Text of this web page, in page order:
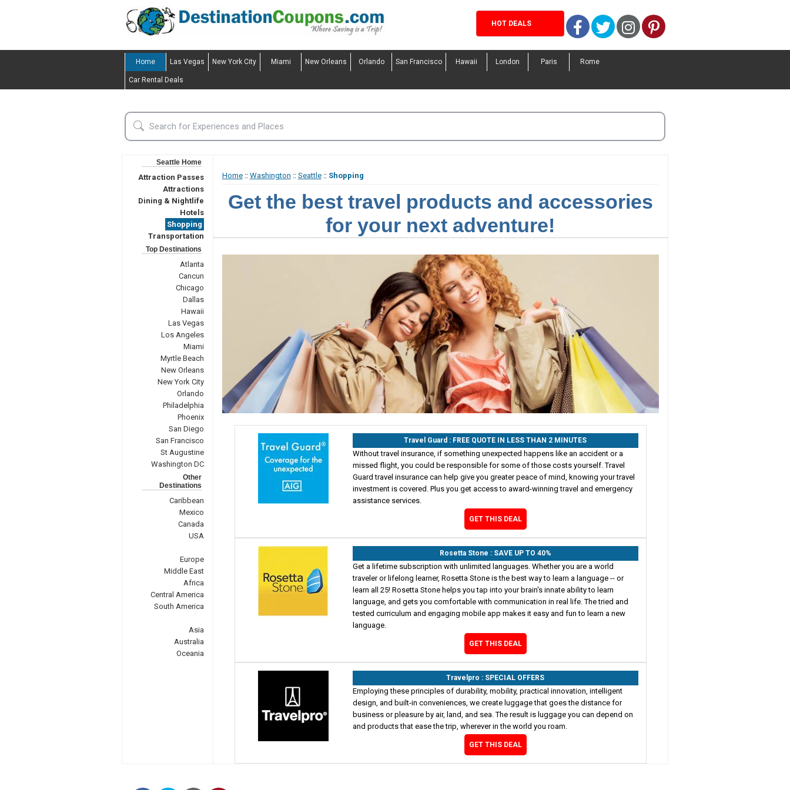
HOT DEALS Facebook
TwitterInstagram
Pinterest
Home Las Vegas New York City Miami New Orleans Orlando San Francisco Hawaii London Paris Rome
Car Rental Deals
Seattle Home
Attraction Passes
Attractions
Dining & Nightlife
Hotels
Shopping
Transportation
Top Destinations
Atlanta
Cancun
Chicago
Dallas
Hawaii
Las Vegas
Los Angeles
Miami
Myrtle Beach
New Orleans
New York City
Orlando
Philadelphia
Phoenix
San Diego
San Francisco
St Augustine
Washington DC
Other
Destinations
Caribbean
Mexico
Canada
USA
Europe
Middle East
Africa
Central America
South America
Asia
Australia
Oceania
Home:: Washington :: Seattle:: Shopping
Get the best travel products and accessories
for your next adventure!
Travel Guard : FREE QUOTE IN LESS THAN 2 MINUTES
Without travel insurance, if something unexpected happens like an accident or a
missed flight, you could be responsible for some of those costs yourself. Travel
Guard travel insurance can help give you greater peace of mind, knowing your travel
investment is covered. Plus you get access to award-winning travel and emergency
assistance services.
GET THIS DEAL
Rosetta Stone : SAVE UP TO 40%
Get a lifetime subscription with unlimited languages. Whether you are a world
traveler or lifelong learner, Rosetta Stone is the best way to learn a language -- or
learn all 25! Rosetta Stone helps you tap into your brain's innate ability to learn
language, and gets you comfortable with communication in real life. The tried and
tested curriculum and engaging mobile app makes it easy and fun to learn a new
language.
GET THIS DEAL
Travelpro : SPECIAL OFFERS
Employing these principles of durability, mobility, practical innovation, intelligent
design, and built-in conveniences, we create luggage that goes the distance for
business or pleasure by air, land, and sea. The result is luggage you can depend on
and products that ease the trip, wherever in the world you roam.
GET THIS DEAL